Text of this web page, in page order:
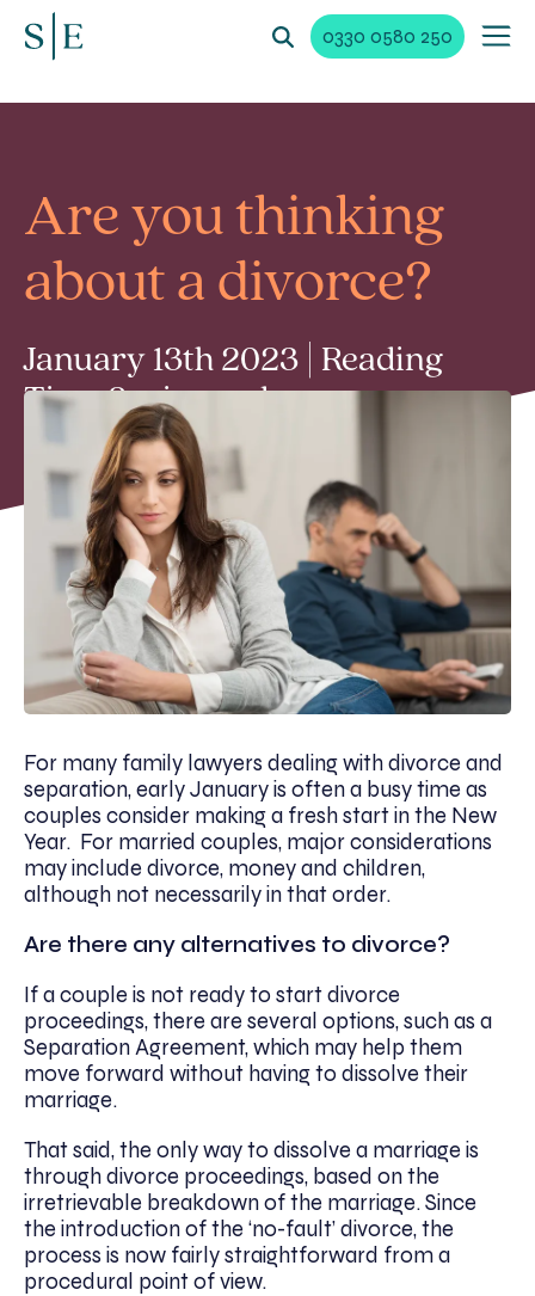
0330 0580 250
Are you thinking
about a divorce?
January 13th 2023 | Reading
Time 2 min read
For many family lawyers dealing with divorce and
separation, early January is often a busy time as
couples consider making a fresh start in the New
Year. For married couples, major considerations
may include divorce, money and children,
although not necessarily in that order.
Are there any alternatives to divorce?
If a couple is not ready to start divorce
proceedings, there are several options, such as a
Separation Agreement, which may help them
move forward without having to dissolve their
marriage.
That said, the only way to dissolve a marriage is
through divorce proceedings, based on the
irretrievable breakdown of the marriage. Since
the introduction of the ‘no-fault’ divorce, the
process is now fairly straightforward from a
procedural point of view.